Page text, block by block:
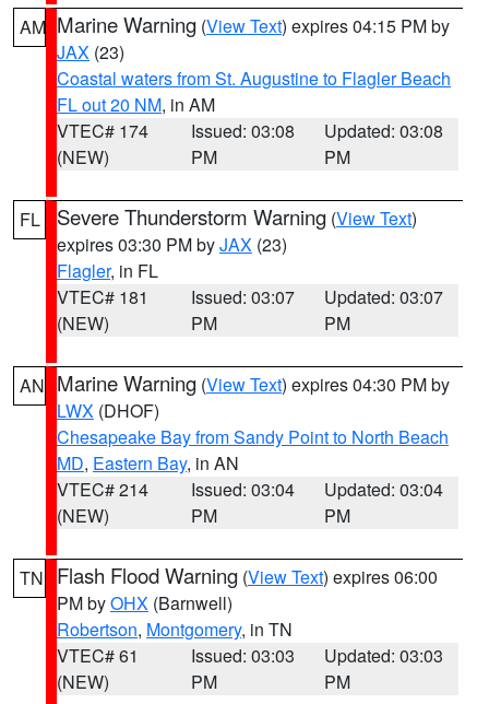
AM Marine Warning (View Text) expires 04:15 PM by
JAX (23)
Coastal waters from St. Augustine to Flagler Beach
FL out 20 NM, in AM
VTEC# 174
(NEW)
Issued: 03:08
PM
Updated: 03:08
PM
FL Severe Thunderstorm Warning (View Text)
expires 03:30 PM byJAX (23)
Flagler, in FL
VTEC# 181
(NEW)
Issued: 03:07
PM
Updated: 03:07
PM
AN Marine Warning (View Text) expires 04:30 PM by
LWX (DHOF)
Chesapeake Bay from Sandy Point to North Beach
MD, Eastern Bay, in AN
VTEC# 214
(NEW)
Issued: 03:04
PM
Updated: 03:04
PM
TN Flash Flood Warning (View Text) expires 06:00
PM byOHX (Barnwell)
Robertson, Montgomery, in TN
VTEC# 61
(NEW)
Issued: 03:03
PM
Updated: 03:03
PM